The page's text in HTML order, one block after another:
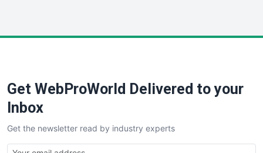
SaaSPro
SalesTechPro
SmallBusinessNews
SmallBusinessUpdate
Get WebProWorld Delivered to your
Inbox
Get the newsletter read by industry experts